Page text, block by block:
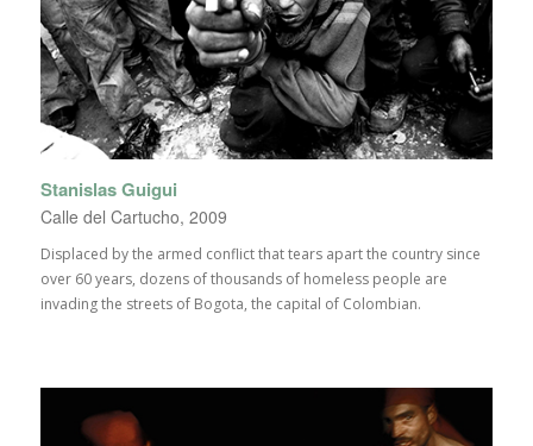
Stanislas Guigui
Calle del Cartucho, 2009
Displaced by the armed conflict that tears apart the country since
over 60 years, dozens of thousands of homeless people are
invading the streets of Bogota, the capital of Colombian.